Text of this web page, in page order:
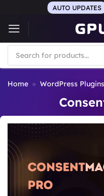
content
AUTO UPDATES
Products
search
Home » WordPress Plugins